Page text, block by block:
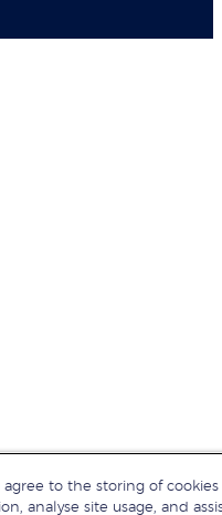
agree to the storing of
analyse site usage, and